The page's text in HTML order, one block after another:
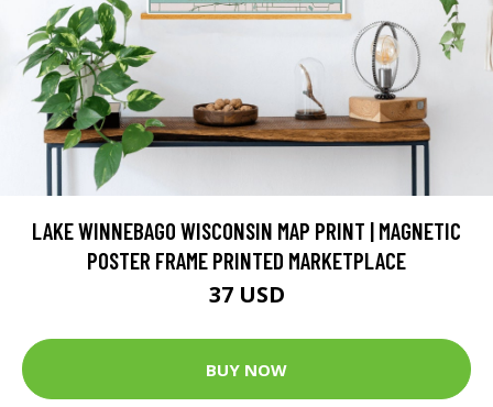
LAKE WINNEBAGO WISCONSIN MAP PRINT | MAGNETIC
POSTER FRAME PRINTED MARKETPLACE
37 USD
BUY NOW